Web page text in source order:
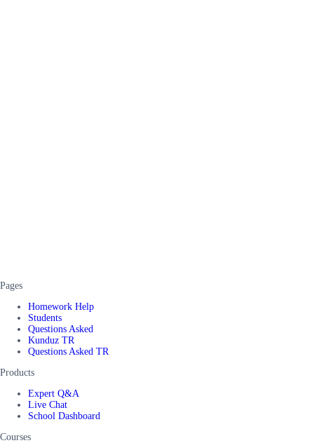
Pages
Homework Help
Students
Questions Asked
Kunduz TR
Questions Asked TR
Products
Expert Q&A
Live Chat
School Dashboard
Courses